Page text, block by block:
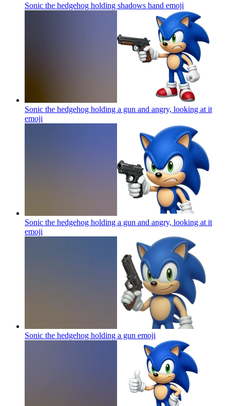
Sonic the hedgehog holding shadows hand emoji
Sonic the hedgehog holding a gun and angry, looking at it
emoji
Sonic the hedgehog holding a gun and angry, looking at it
emoji
Sonic the hedgehog holding a gun emoji